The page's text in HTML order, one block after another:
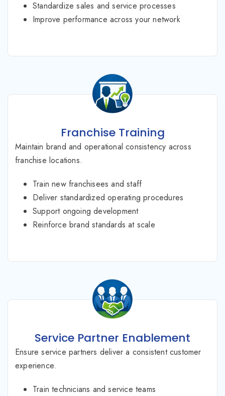
Standardize sales and service processes
Improve performance across your network
Franchise Training
Maintain brand and operational consistency across
franchise locations.
Train new franchisees and staff
Deliver standardized operating procedures
Support ongoing development
Reinforce brand standards at scale
Service Partner Enablement
Ensure service partners deliver a consistent customer
experience.
Train technicians and service teams